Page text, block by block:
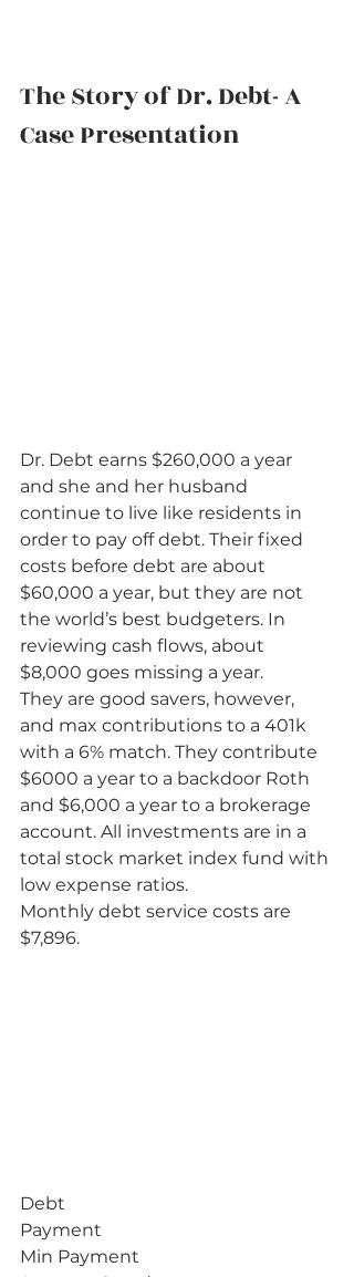
The Story of Dr. Debt- A
Case Presentation
Dr. Debt earns $260,000 a year
and she and her husband
continue to live like residents in
order to pay off debt. Their fixed
costs before debt are about
$60,000 a year, but they are not
the world’s best budgeters. In
reviewing cash flows, about
$8,000 goes missing a year.
They are good savers, however,
and max contributions to a 401k
with a 6% match. They contribute
$6000 a year to a backdoor Roth
and $6,000 a year to a brokerage
account. All investments are in a
total stock market index fund with
low expense ratios.
Monthly debt service costs are
$7,896.
Debt
Payment
Min Payment